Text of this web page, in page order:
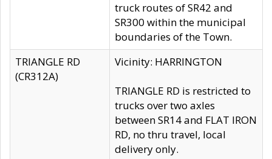
truck routes of SR42 and
SR300 within the municipal
boundaries of the Town.
TRIANGLE RD
(CR312A)
Vicinity: HARRINGTON
TRIANGLE RD is restricted to
trucks over two axles
between SR14 and FLAT IRON
RD, no thru travel, local
delivery only.